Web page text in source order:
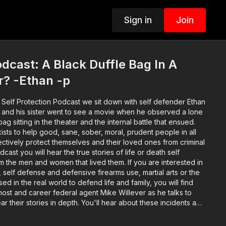
Sign in Join
A Black Duffle Bag In A
-Ethan -p
Protection Podcast we sit down with self defender Ethan
his sister went to see a movie when he observed a lone
sitting in the theater and the internal battle that ensued.
to help good, sane, sober, moral, prudent people in all
protect themselves and their loved ones from criminal
you will hear the true stories of life or death self
the men and women that lived them. If you are interested in
self defense and defensive firearms use, martial arts or the
in the real world to defend life and family, you will find
and career federal agent Mike Willever as he talks to
their stories in depth. You'll hear about these incidents and
before the encounter occurred on through the legal and